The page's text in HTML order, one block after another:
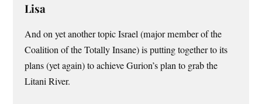
Lisa
And on yet another topic Israel (major member of the
Coalition of the Totally Insane) is putting together to its
plans (yet again) to achieve Gurion’s plan to grab the
Litani River.